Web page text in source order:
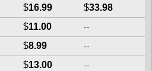
$16.99 $33.98
$11.00 --
$8.99 --
$13.00 --